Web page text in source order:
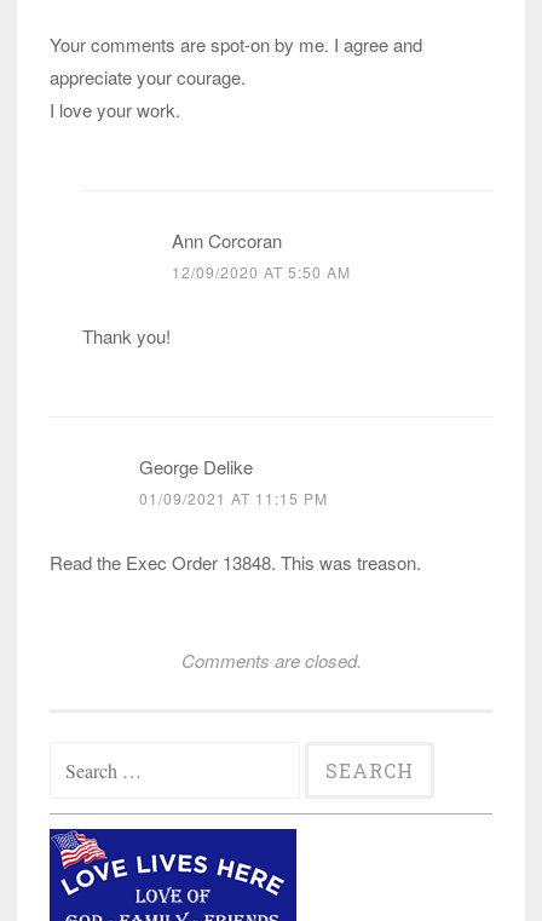
Your comments are spot-on by me. I agree and
appreciate your courage.
I love your work.
Ann Corcoran
12/09/2020 AT 5:50 AM
Thank you!
George Delike
01/09/2021 AT 11:15 PM
Read the Exec Order 13848. This was treason.
Comments are closed.
for: